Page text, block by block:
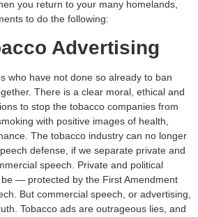
you return to your many homelands,
to do the following:
Advertising
who have not done so already to ban
There is a clear moral, ethical and
to stop the tobacco companies from
with positive images of health,
The tobacco industry can no longer
defense, if we separate private and
speech. Private and political
— protected by the First Amendment
But commercial speech, or advertising,
Tobacco ads are outrageous lies, and